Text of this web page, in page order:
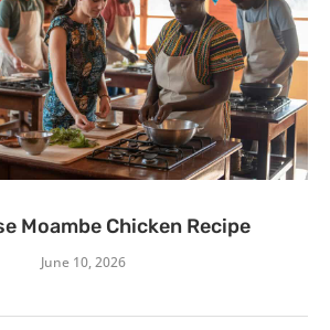
Moambe Chicken Recipe
June 10, 2026